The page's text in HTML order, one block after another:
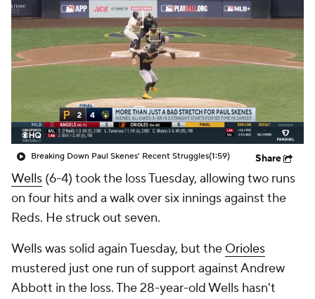
Breaking Down Paul Skenes' Recent Struggles(1:59) Share
Wells (6-4) took the loss Tuesday, allowing two runs
on four hits and a walk over six innings against the
Reds. He struck out seven.
Wells was solid again Tuesday, but the Orioles
mustered just one run of support against Andrew
Abbott in the loss. The 28-year-old Wells hasn't